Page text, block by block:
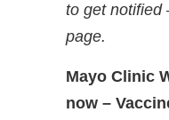
to get notified
page.
Mayo Clinic
now –